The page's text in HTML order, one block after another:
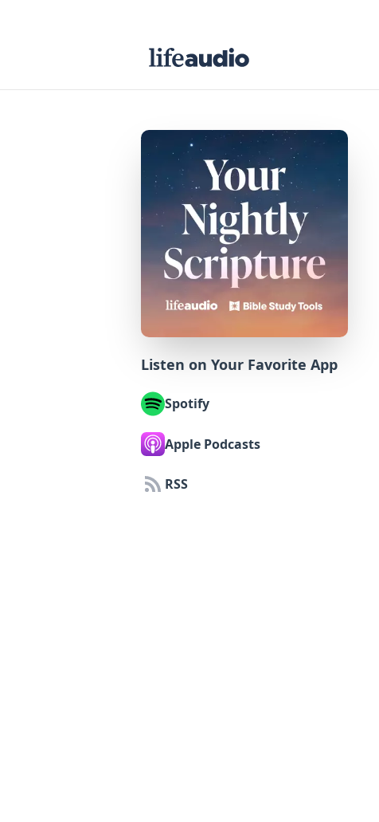
Listen on Your Favorite App
Spotify
Apple Podcasts
RSS